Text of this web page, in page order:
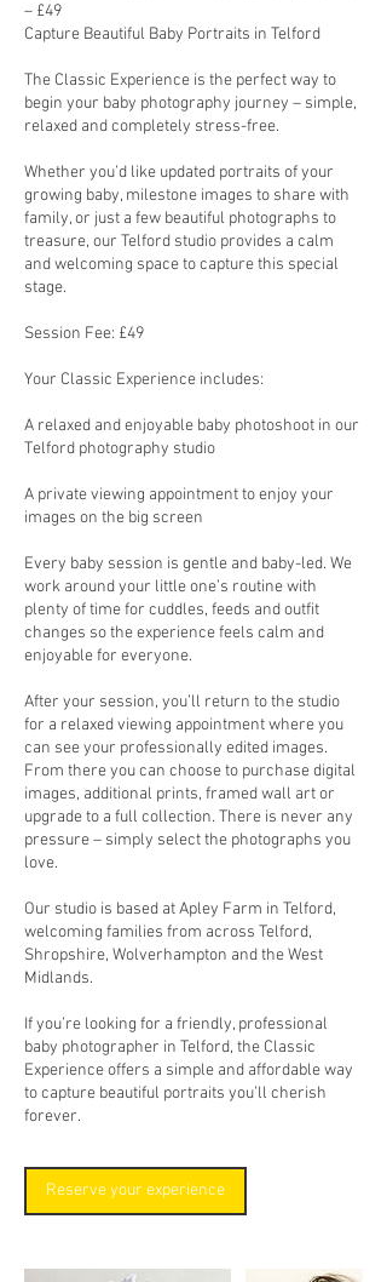
– £49
Capture Beautiful Baby Portraits in Telford
The Classic Experience is the perfect way to
begin your baby photography journey – simple,
relaxed and completely stress-free.
Whether you’d like updated portraits of your
growing baby, milestone images to share with
family, or just a few beautiful photographs to
treasure, our Telford studio provides a calm
and welcoming space to capture this special
stage.
Session Fee: £49
Your Classic Experience includes:
A relaxed and enjoyable baby photoshoot in our
Telford photography studio
A private viewing appointment to enjoy your
images on the big screen
Every baby session is gentle and baby-led. We
work around your little one’s routine with
plenty of time for cuddles, feeds and outfit
changes so the experience feels calm and
enjoyable for everyone.
After your session, you’ll return to the studio
for a relaxed viewing appointment where you
can see your professionally edited images.
From there you can choose to purchase digital
images, additional prints, framed wall art or
upgrade to a full collection. There is never any
pressure – simply select the photographs you
love.
Our studio is based at Apley Farm in Telford,
welcoming families from across Telford,
Shropshire, Wolverhampton and the West
Midlands.
If you’re looking for a friendly, professional
baby photographer in Telford, the Classic
Experience offers a simple and affordable way
to capture beautiful portraits you’ll cherish
forever.
Reserve your experience